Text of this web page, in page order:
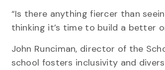
“Is there anything fiercer than
thinking it’s time to build a better
John Runciman, director of the
school fosters inclusivity and